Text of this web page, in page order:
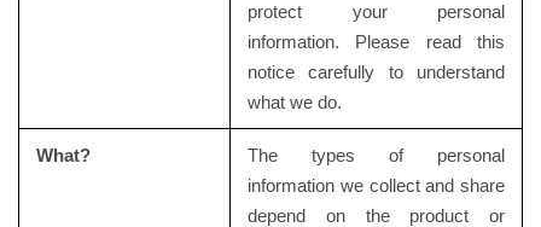
protect your personal
information. Please read this
notice carefully to understand
what we do.
What?
The types of personal
information we collect and share
depend on the product or